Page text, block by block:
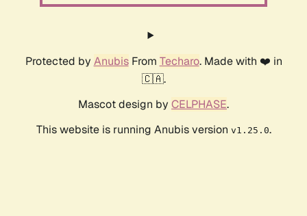
Protected by AnubisFrom Techaro. Made with ❤️ in
🇨🇦.
Mascot design by CELPHASE.
This website is running Anubis version v1.25.0.